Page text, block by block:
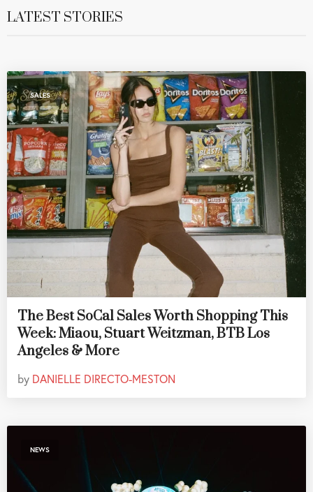
LATEST STORIES
SALES
The Best SoCal Sales Worth Shopping This
Week: Miaou, Stuart Weitzman, BTB Los
Angeles & More
by DANIELLE DIRECTO-MESTON
NEWS